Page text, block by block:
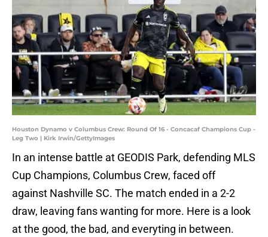
Houston Dynamo v Columbus Crew: Round Of 16 - Concacaf Champions Cup -
Leg Two | Kirk Irwin/GettyImages
In an intense battle at GEODIS Park, defending MLS
Cup Champions, Columbus Crew, faced off
against Nashville SC. The match ended in a 2-2
draw, leaving fans wanting for more. Here is a look
at the good, the bad, and everyting in between.